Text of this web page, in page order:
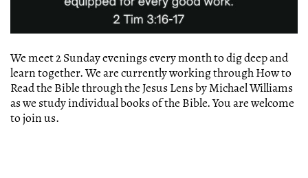
We meet 2 Sunday evenings every month to dig deep and
learn together. We are currently working through How to
Read the Bible through the Jesus Lens by Michael Williams
as we study individual books of the Bible. You are welcome
to join us.